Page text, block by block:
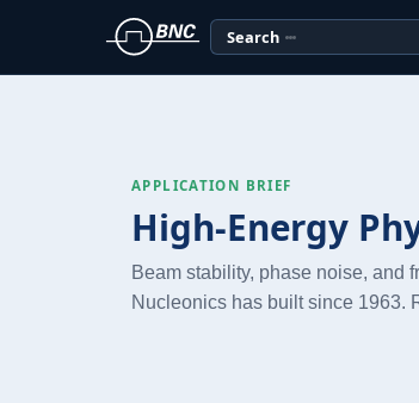
Search
APPLICATION BRIEF
High-Energy
Beam stability, phase noise, and
Nucleonics has built since 1963.